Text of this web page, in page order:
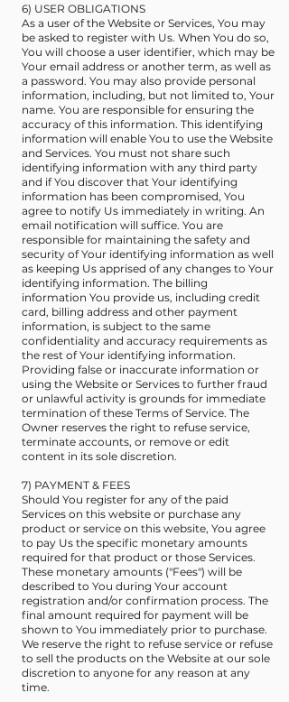
6) USER OBLIGATIONS
As a user of the Website or Services, You may
be asked to register with Us. When You do so,
You will choose a user identifier, which may be
Your email address or another term, as well as
a password. You may also provide personal
information, including, but not limited to, Your
name. You are responsible for ensuring the
accuracy of this information. This identifying
information will enable You to use the Website
and Services. You must not share such
identifying information with any third party
and if You discover that Your identifying
information has been compromised, You
agree to notify Us immediately in writing. An
email notification will suffice. You are
responsible for maintaining the safety and
security of Your identifying information as well
as keeping Us apprised of any changes to Your
identifying information. The billing
information You provide us, including credit
card, billing address and other payment
information, is subject to the same
confidentiality and accuracy requirements as
the rest of Your identifying information.
Providing false or inaccurate information or
using the Website or Services to further fraud
or unlawful activity is grounds for immediate
termination of these Terms of Service. The
Owner reserves the right to refuse service,
terminate accounts, or remove or edit
content in its sole discretion.
7) PAYMENT & FEES
Should You register for any of the paid
Services on this website or purchase any
product or service on this website, You agree
to pay Us the specific monetary amounts
required for that product or those Services.
These monetary amounts ("Fees") will be
described to You during Your account
registration and/or confirmation process. The
final amount required for payment will be
shown to You immediately prior to purchase.
We reserve the right to refuse service or refuse
to sell the products on the Website at our sole
discretion to anyone for any reason at any
time.